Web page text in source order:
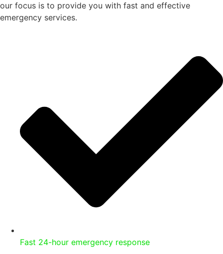
our focus is to provide you with fast and effective
emergency services.
Fast 24-hour emergency response